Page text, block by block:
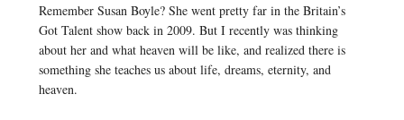
Remember Susan Boyle? She went pretty far in the Britain’s
Got Talent show back in 2009. But I recently was thinking
about her and what heaven will be like, and realized there is
something she teaches us about life, dreams, eternity, and
heaven.